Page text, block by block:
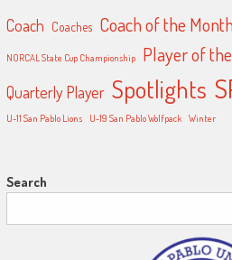
Coach Coaches Coach of the Month
NORCAL State Cup Championship Player of
Quarterly Player Spotlights
U-11 San Pablo Lions U-19 San Pablo Wolfpack Winter
Search